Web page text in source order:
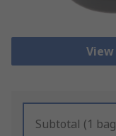
Subtotal (1